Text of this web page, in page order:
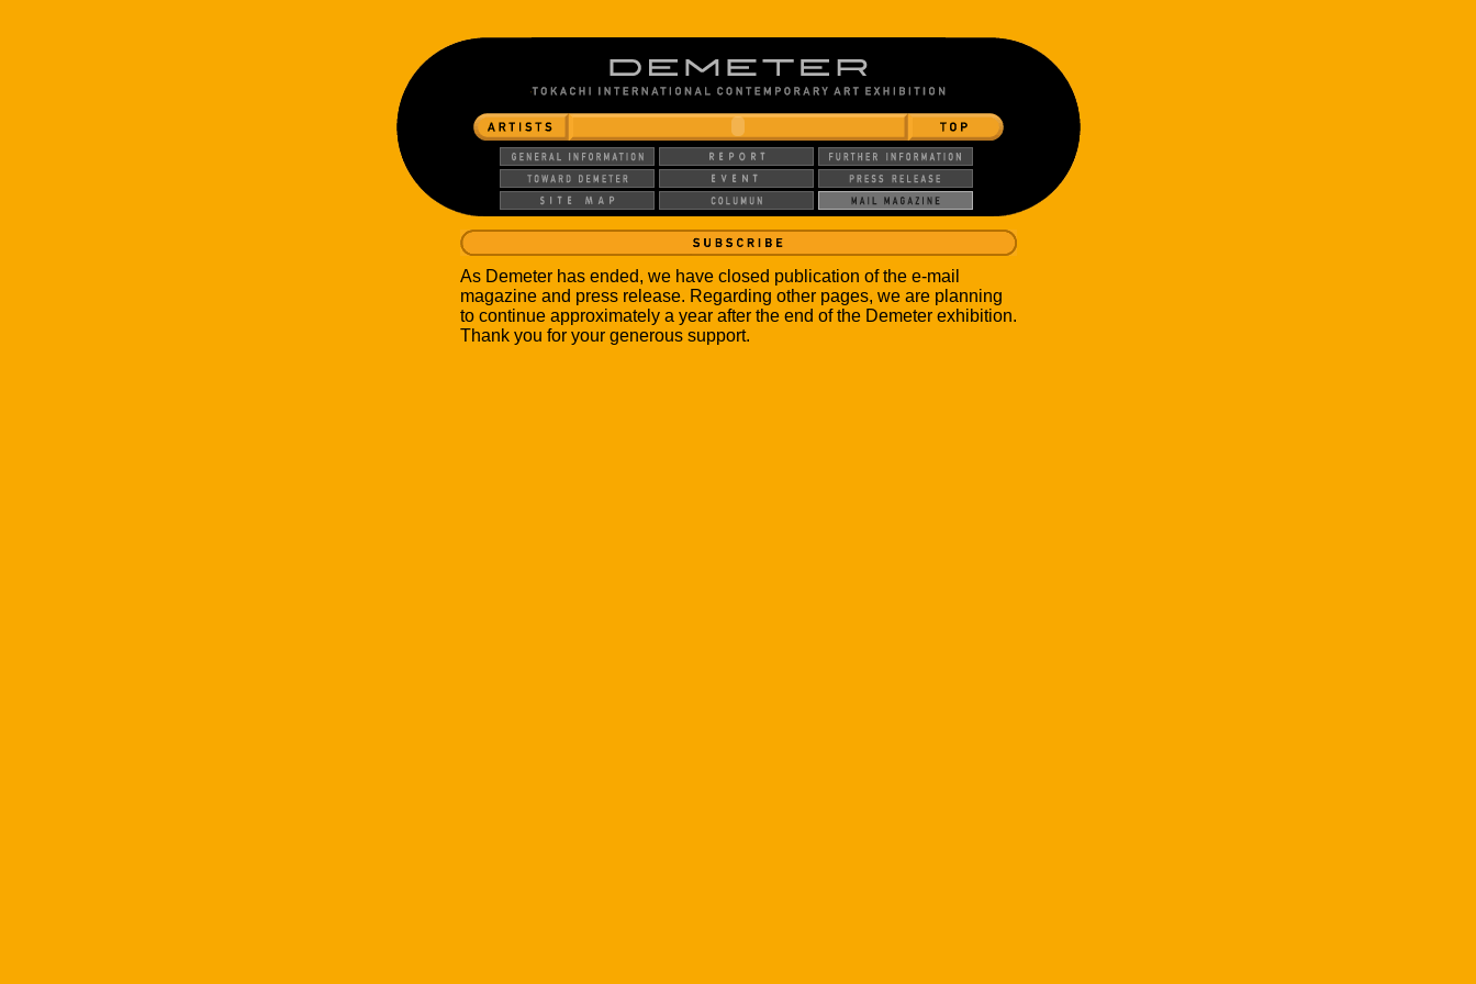
As Demeter has ended, we have closed publication of the e-mail
magazine and press release. Regarding other pages, we are planning
to continue approximately a year after the end of the Demeter exhibition.
Thank you for your generous support.